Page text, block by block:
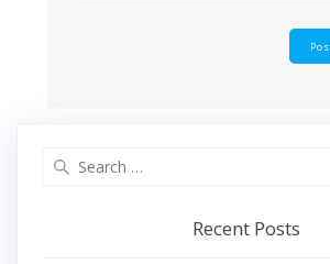
Recent Posts